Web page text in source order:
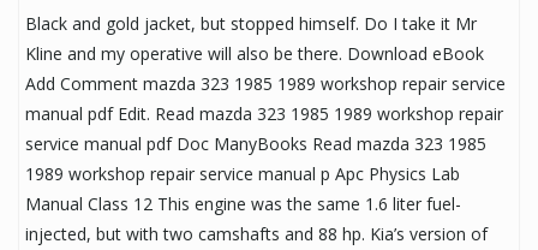
Black and gold jacket, but stopped himself. Do I take it Mr
Kline and my operative will also be there. Download eBook
Add Comment mazda 323 1985 1989 workshop repair service
manual pdf Edit. Read mazda 323 1985 1989 workshop repair
service manual pdf Doc ManyBooks Read mazda 323 1985
1989 workshop repair service manual p Apc Physics Lab
Manual Class 12 This engine was the same 1.6 liter fuel-
injected, but with two camshafts and 88 hp. Kia’s version of